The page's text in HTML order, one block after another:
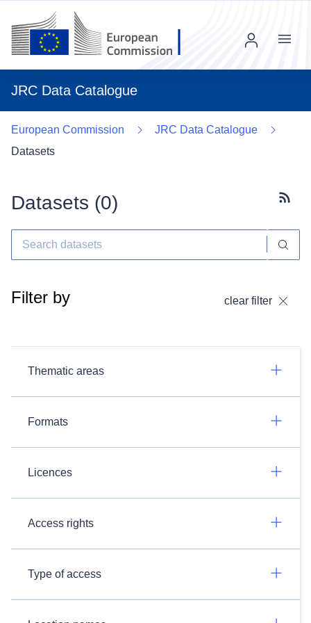
JRC Data Catalogue
Menu
European Commission
JRC Data Catalogue
Datasets
Datasets (0)
Filter by clear filter
Thematic areas
Formats
Licences
Access rights
Type of access